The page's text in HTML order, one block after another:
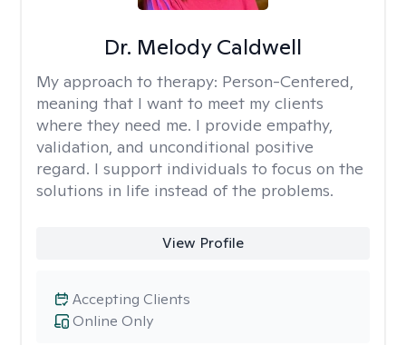
Dr. Melody Caldwell
My approach to therapy: Person-Centered,
meaning that I want to meet my clients
where they need me. I provide empathy,
validation, and unconditional positive
regard. I support individuals to focus on the
solutions in life instead of the problems.
View Profile
Online Only
Accepting Clients